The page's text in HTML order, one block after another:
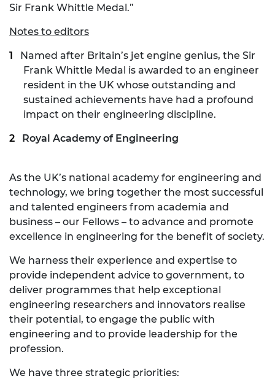
Sir Frank Whittle Medal.”
Notes to editors
Named after Britain’s jet engine genius, the Sir
Frank Whittle Medal is awarded to an engineer
resident in the UK whose outstanding and
sustained achievements have had a profound
impact on their engineering discipline.
Royal Academy of Engineering
As the UK’s national academy for engineering and
technology, we bring together the most successful
and talented engineers from academia and
business – our Fellows – to advance and promote
excellence in engineering for the benefit of society.
We harness their experience and expertise to
provide independent advice to government, to
deliver programmes that help exceptional
engineering researchers and innovators realise
their potential, to engage the public with
engineering and to provide leadership for the
profession.
We have three strategic priorities: